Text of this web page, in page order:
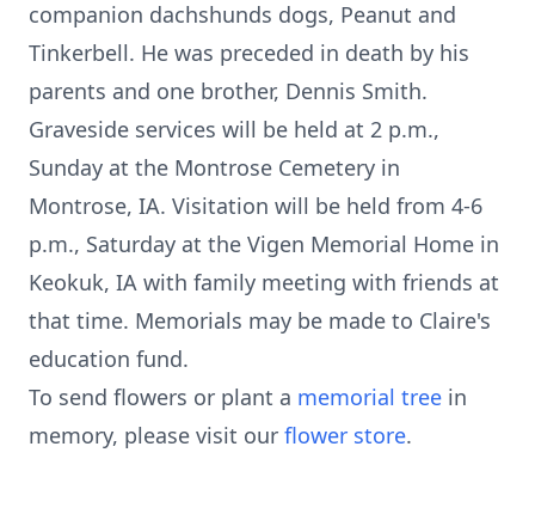
companion dachshunds dogs, Peanut and
Tinkerbell. He was preceded in death by his
parents and one brother, Dennis Smith.
Graveside services will be held at 2 p.m.,
Sunday at the Montrose Cemetery in
Montrose, IA. Visitation will be held from 4-6
p.m., Saturday at the Vigen Memorial Home in
Keokuk, IA with family meeting with friends at
that time. Memorials may be made to Claire's
education fund.
To send flowers or plant a memorial tree in
memory, please visit our flower store.